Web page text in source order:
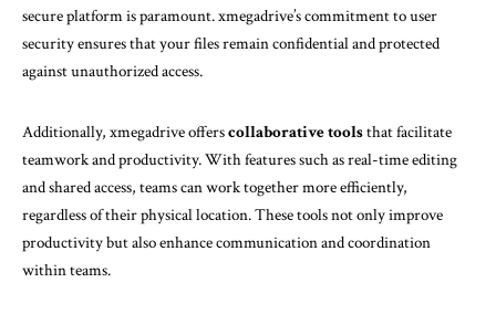
secure platform is paramount. xmegadrive’s commitment to user
security ensures that your files remain confidential and protected
against unauthorized access.
Additionally, xmegadrive offerscollaborative toolsthat facilitate
teamwork and productivity. With features such as real-time editing
and shared access, teams can work together more efficiently,
regardless of their physical location. These tools not only improve
productivity but also enhance communication and coordination
within teams.